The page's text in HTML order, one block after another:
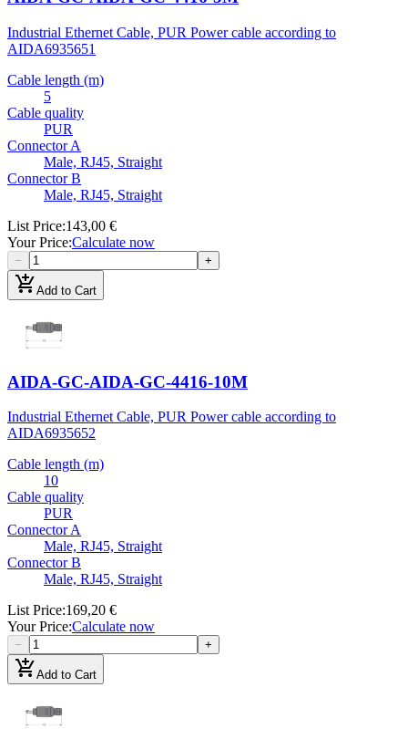
Industrial Ethernet Cable, PUR Power cable according to
AIDA6935651
Cable length (m)
5
Cable quality
PUR
Connector A
Male, RJ45, Straight
Connector B
Male, RJ45, Straight
List Price:143,00 €
Your Price:Calculate now
− +
add_shopping_cartAdd to Cart
AIDA-GC-AIDA-GC-4416-10M
Industrial Ethernet Cable, PUR Power cable according to
AIDA6935652
Cable length (m)
10
Cable quality
PUR
Connector A
Male, RJ45, Straight
Connector B
Male, RJ45, Straight
List Price:169,20 €
Your Price:Calculate now
− +
add_shopping_cartAdd to Cart